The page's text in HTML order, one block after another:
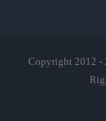
Copyright 2012 -